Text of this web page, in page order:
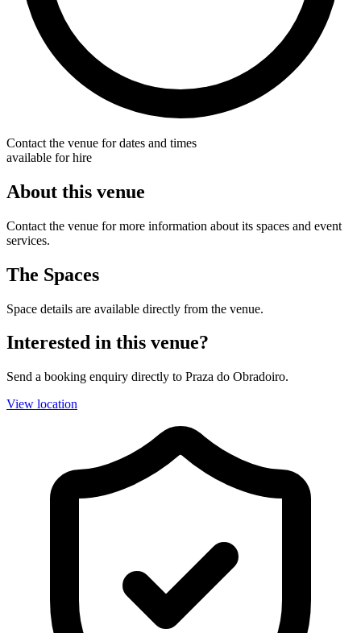
Contact the venue for dates and times
available for hire
About this venue
Contact the venue for more information about its spaces and event
services.
The Spaces
Space details are available directly from the venue.
Interested in this venue?
Send a booking enquiry directly to Praza do Obradoiro.
View location